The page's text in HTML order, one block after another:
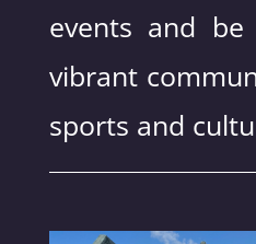
events and
vibrant
sports and